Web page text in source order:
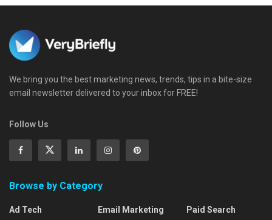
We bring you the best marketing news, trends, tips in a bite-size
email newsletter delivered to your inbox for FREE!
Follow Us
Browse by Category
Ad Tech
Email Marketing
Paid Search